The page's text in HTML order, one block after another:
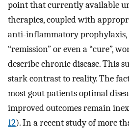
point that currently available
therapies, coupled with
anti-inflammatory prophylaxis,
“remission” or even a “cure”,
describe chronic disease. This
stark contrast to reality. The
most gout patients optimal
improved outcomes remain
12). In a recent study of more